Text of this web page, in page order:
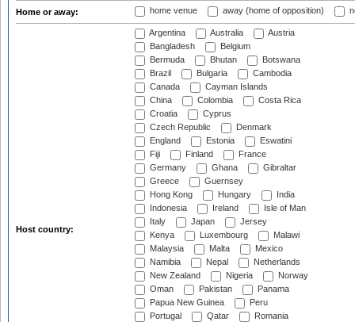
Home or away: home venue away (home of opposition)
Host country:
Argentina Australia
Austria
Bangladesh
Belgium
Bermuda
Bhutan
Botswana
Brazil
Bulgaria
Cambodia
Canada
Cayman Islands
China
Colombia
Costa Rica
Croatia
Cyprus
Czech Republic
Denmark
England
Estonia
Eswatini
Fiji
Finland
France
Germany
Ghana
Gibraltar
Greece
Guernsey
Hong Kong
Hungary
India
Indonesia
Ireland
Isle of Man
Italy
Japan
Jersey
Kenya
Luxembourg
Malawi
Malaysia
Malta
Mexico
Namibia
Nepal
Netherlands
New Zealand
Nigeria
Norway
Oman
Pakistan
Panama
Papua New Guinea
Peru
Portugal
Qatar
Romania